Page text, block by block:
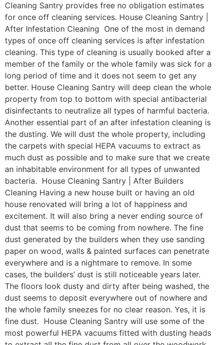
Cleaning Santry provides free no obligation estimates
for once off cleaning services. House Cleaning Santry |
After Infestation Cleaning One of the most in demand
types of once off cleaning services is after infestation
cleaning. This type of cleaning is usually booked after a
member of the family or the whole family was sick for a
long period of time and it does not seem to get any
better. House Cleaning Santry will deep clean the whole
property from top to bottom with special antibacterial
disinfectants to neutralize all types of harmful bacteria.
Another essential part of an after infestation cleaning is
the dusting. We will dust the whole property, including
the carpets with special HEPA vacuums to extract as
much dust as possible and to make sure that we create
an inhabitable environment for all types of unwanted
bacteria. House Cleaning Santry | After Builders
Cleaning Having a new house built or having an old
house renovated will bring a lot of happiness and
excitement. It will also bring a never ending source of
dust that seems to be coming from nowhere. The fine
dust generated by the builders when they use sanding
paper on wood, walls & painted surfaces can penetrate
everywhere and is a nightmare to remove. In some
cases, the builders’ dust is still noticeable years later.
The floors look dusty and dirty after being washed, the
dust seems to deposit everywhere out of nowhere and
the whole family sneezes for no clear reason. Yes, it is
fine dust. House Cleaning Santry will use some of the
most powerful HEPA vacuums fitted with dusting heads